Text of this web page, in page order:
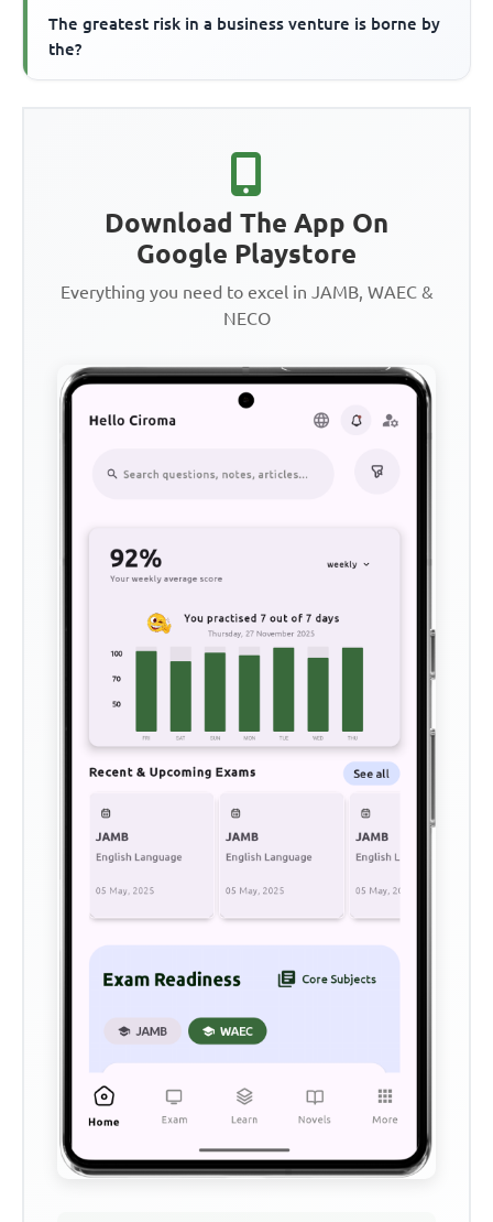
The greatest risk in a business venture is borne by
the?
Download The App On
Google Playstore
Everything you need to excel in JAMB, WAEC &
NECO